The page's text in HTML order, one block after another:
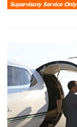
Supervisory Service Only